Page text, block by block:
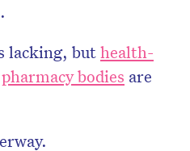
lacking, buthealth-
pharmacy bodies are